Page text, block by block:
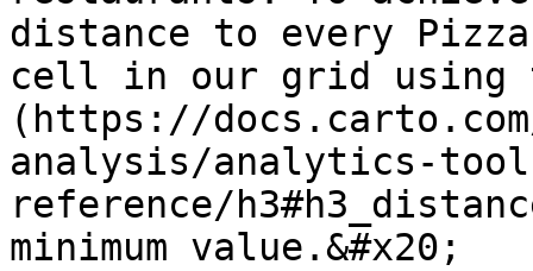
distance to every
cell in our grid using
(https://
analysis/analytics-
reference/
minimum value.&#x20;